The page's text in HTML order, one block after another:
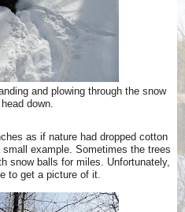
and plowing through the snow
down.
as if nature had dropped cotton
example. Sometimes the trees
snow balls for miles. Unfortunately,
to get a picture of it.